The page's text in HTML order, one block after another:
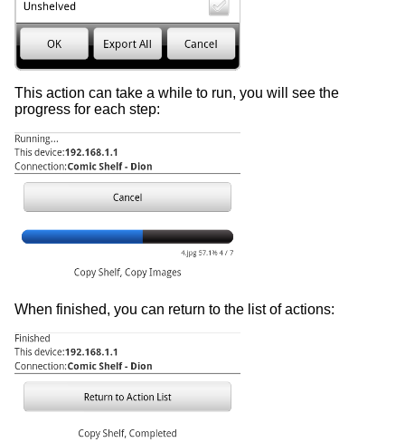
This action can take a while to run, you will see the
progress for each step:
When finished, you can return to the list of actions: